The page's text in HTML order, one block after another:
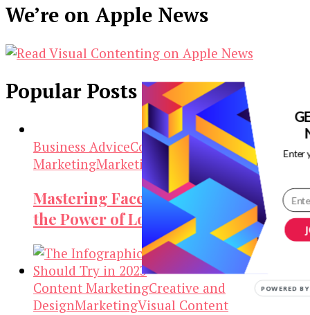
We’re on Apple News
Popular Posts
Business AdviceContent
MarketingMarketing Social Media Marketing
Mastering Facebook Ads: Unleashing
the Power of Long Copy
Content MarketingCreative and
DesignMarketingVisual Content
Enter